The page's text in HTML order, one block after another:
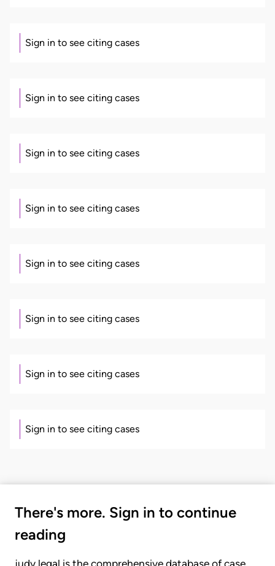
Sign in to see citing cases
Sign in to see citing cases
Sign in to see citing cases
Sign in to see citing cases
Sign in to see citing cases
Sign in to see citing cases
Sign in to see citing cases
Sign in to see citing cases
There's more. Sign in to continue
reading